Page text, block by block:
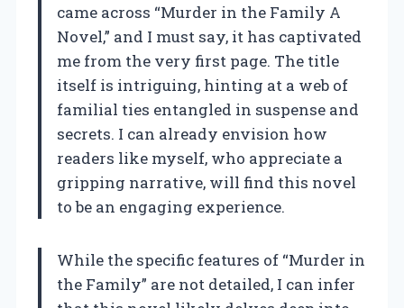
came across “Murder in the Family A
Novel,” and I must say, it has captivated
me from the very first page. The title
itself is intriguing, hinting at a web of
familial ties entangled in suspense and
secrets. I can already envision how
readers like myself, who appreciate a
gripping narrative, will find this novel
to be an engaging experience.
While the specific features of “Murder in
the Family” are not detailed, I can infer